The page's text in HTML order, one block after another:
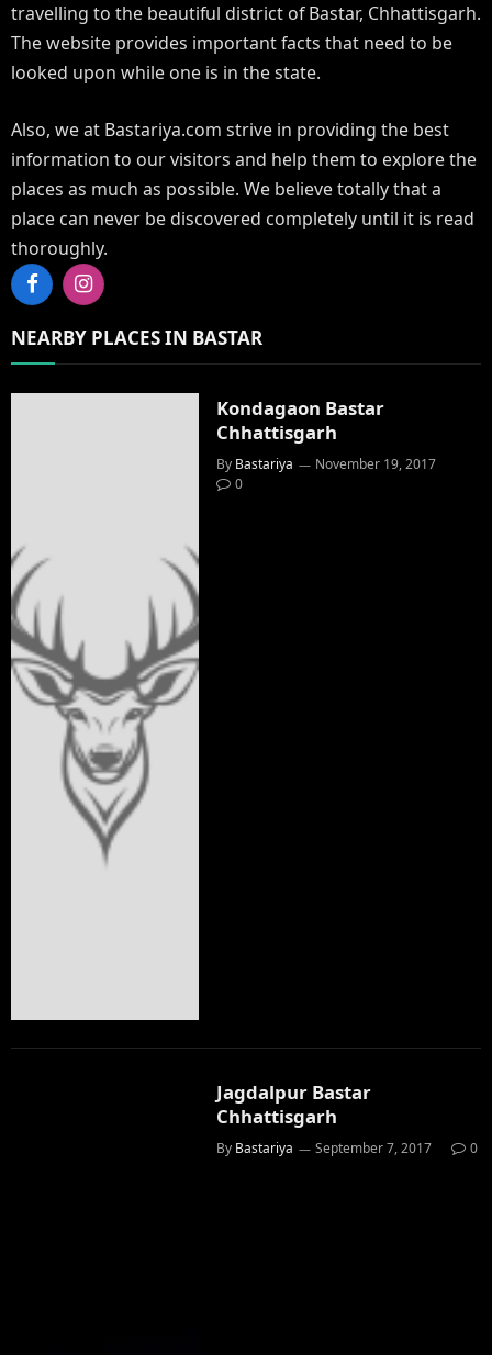
travelling to the beautiful district of Bastar, Chhattisgarh.
The website provides important facts that need to be
looked upon while one is in the state.
Also, we at Bastariya.com strive in providing the best
information to our visitors and help them to explore the
places as much as possible. We believe totally that a
place can never be discovered completely until it is read
thoroughly.
FacebookInstagram
NEARBY PLACES IN BASTAR
Kondagaon Bastar
Chhattisgarh
By Bastariya
November 19, 2017
0
Jagdalpur Bastar
Chhattisgarh
By Bastariya September 7, 2017 0